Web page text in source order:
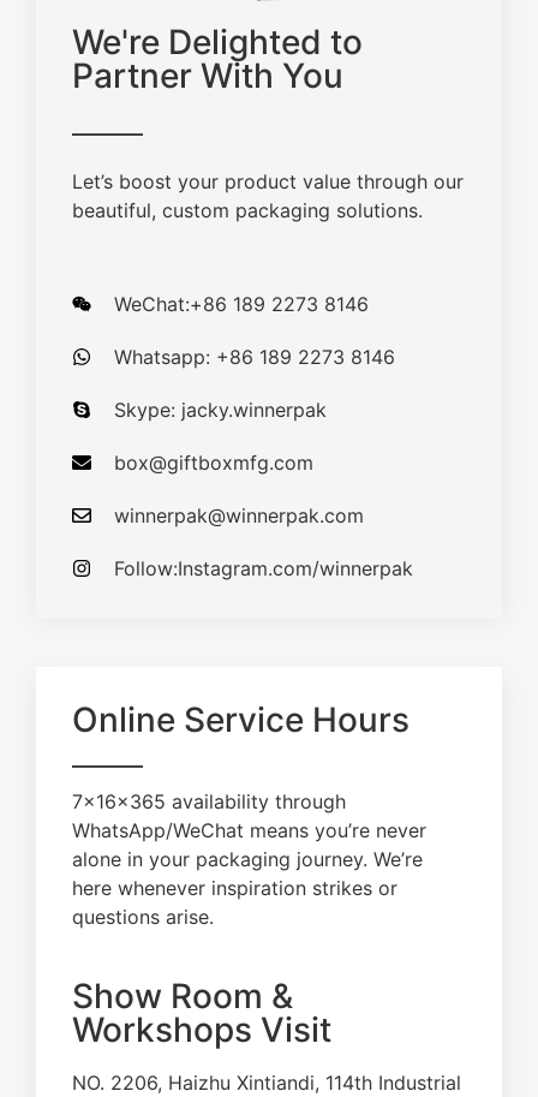
We're Delighted to
Partner With You
Let’s boost your product value through our
beautiful, custom packaging solutions.
WeChat:+86 189 2273 8146
Whatsapp: +86 189 2273 8146
Skype: jacky.winnerpak
box@giftboxmfg.com
winnerpak@winnerpak.com
Follow:Instagram.com/winnerpak
Online Service Hours
7×16×365 availability through
WhatsApp/WeChat means you’re never
alone in your packaging journey. We’re
here whenever inspiration strikes or
questions arise.
Show Room &
Workshops Visit
NO. 2206, Haizhu Xintiandi, 114th Industrial